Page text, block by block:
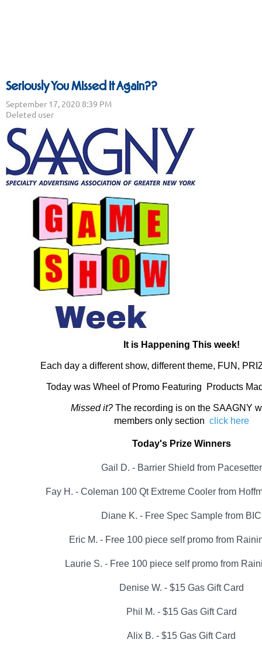
Seriously You Missed It Again??
It is Happening This week!
Each day a different show, different theme, FUN,
Today was Wheel of Promo Featuring Products
Missed it? The recording is on the SAAGNY
members only section click here
Today's Prize Winners
Gail D. - Barrier Shield from Pacesetter
Fay H. - Coleman 100 Qt Extreme Cooler from
Diane K. - Free Spec Sample from BIC
Eric M. - Free 100 piece self promo from
Laurie S. - Free 100 piece self promo from
Denise W. - $15 Gas Gift Card
Phil M. - $15 Gas Gift Card
Alix B. - $15 Gas Gift Card